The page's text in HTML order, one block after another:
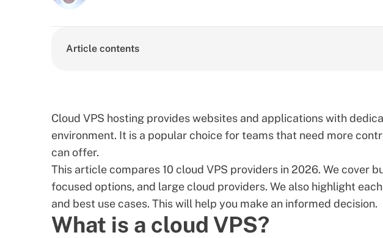
Article contents
Cloud VPS hosting provides websites and applications with
environment. It is a popular choice for teams that need more
can offer.
This article compares 10 cloud VPS providers in 2026. We cover
focused options, and large cloud providers. We also highlight
and best use cases. This will help you make an informed decision.
What is a cloud VPS?